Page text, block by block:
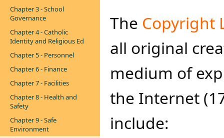
Chapter 3 - School
Governance
Chapter 4 - Catholic
Identity and Religious Ed
Chapter 5 - Personnel
Chapter 6 - Finance
Chapter 7 - Facilities
Chapter 8 - Health and
Safety
Chapter 9 - Safe
Environment
​​The Copyright
all original
medium of
the Internet
include: